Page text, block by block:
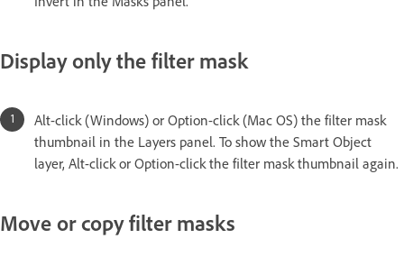
Display only the filter mask
Alt-click (Windows) or Option-click (Mac OS) the filter mask
thumbnail in the Layers panel. To show the Smart Object
layer, Alt-click or Option-click the filter mask thumbnail again.
Move or copy filter masks